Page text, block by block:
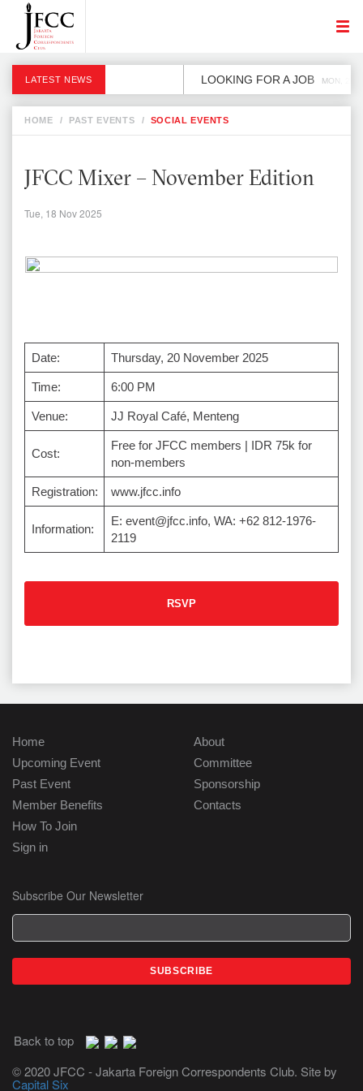
LATEST NEWS LOOKING FOR A JOB MON, 2
HOME / PAST EVENTS / SOCIAL EVENTS
JFCC Mixer – November Edition
Tue, 18 Nov 2025
Date: Thursday, 20 November 2025
Time: 6:00 PM
Venue: JJ Royal Café, Menteng
Cost:
Free for JFCC members | IDR 75k for
non-members
Registration: www.jfcc.info
Information:
E: event@jfcc.info, WA: +62 812-1976-
2119
RSVP
Home
Upcoming Event
Past Event
Member Benefits
How To Join
Sign in
About
Committee
Sponsorship
Contacts
Subscribe Our Newsletter
Back to top
© 2020 JFCC - Jakarta Foreign Correspondents Club. Site by
Capital Six